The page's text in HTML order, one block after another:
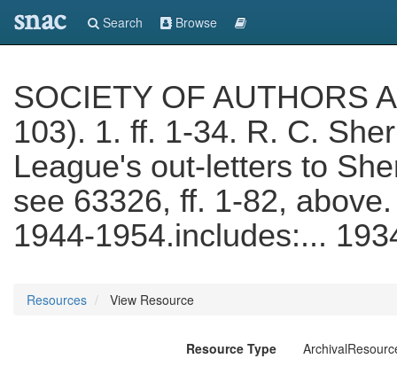
snac Search Browse
SOCIETY OF AUTHORS
103). 1. ff. 1-34. R. C.
League's out-letters to
see 63326, ff. 1-82,
1944-1954.includes:...
Resources View Resource
Resource Type